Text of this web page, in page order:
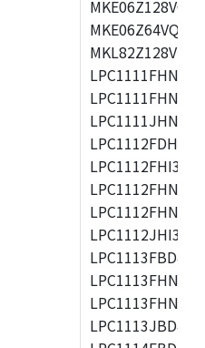
LPC1112FHI33/
LPC1112JHI33/